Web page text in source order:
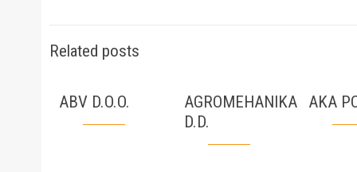
Related posts
ABV D.O.O.
AGROMEHANIKA
D.D.
AKA